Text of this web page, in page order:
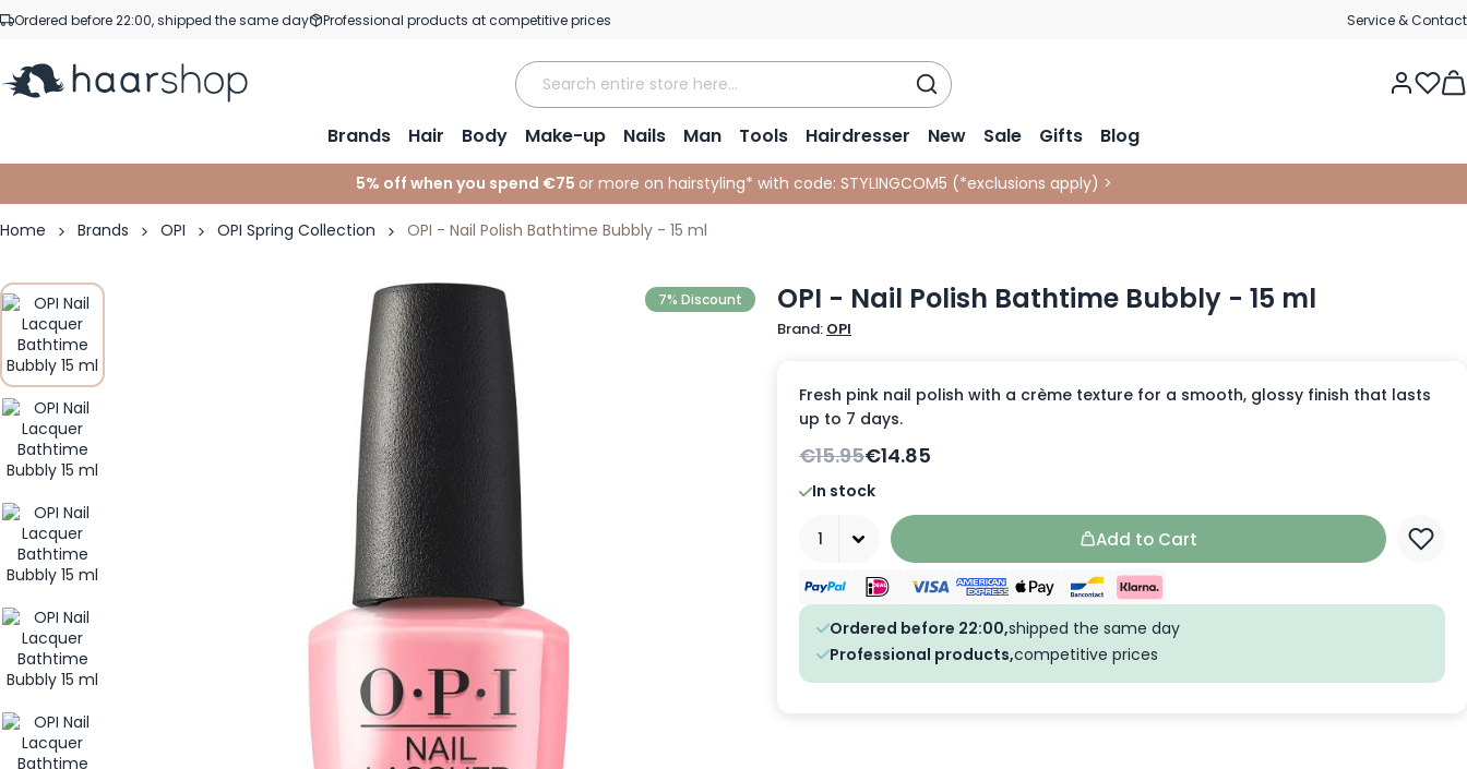
Skip to Content
Ordered before 22:00, shipped the same day Professional products at competitive prices Service & Contact
Brands Hair Body Make-up Nails Man Tools Hairdresser New Sale Gifts Blog
5% off when you spend €75 or more on hairstyling* with code: STYLINGCOM5 (*exclusions apply) >
Home Brands OPI OPI Spring Collection OPI - Nail Polish Bathtime Bubbly - 15 ml
OPI - Nail Polish Bathtime Bubbly - 15 ml
Brand: OPI
7% Discount
Fresh pink nail polish with a crème texture for a smooth, glossy finish that lasts
up to 7 days.
€15.95€14.85
In stock
Add to Cart
Ordered before 22:00,shipped the same day
Professional products,competitive prices